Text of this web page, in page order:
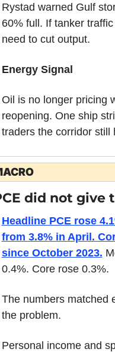
Rystad warned Gulf
60% full. If tanker
need to cut output.
Energy Signal
Oil is no longer pricing
reopening. One ship
traders the corridor still
did not give
Headline PCE rose
from 3.8% in April.
since October 2023.
0.4%. Core rose 0.3%.
The numbers matched
the problem.
Personal income and